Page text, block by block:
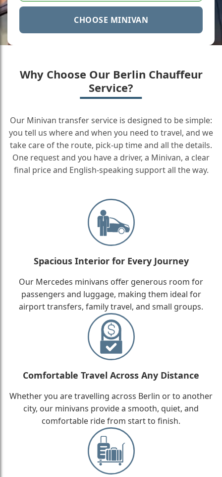
CHOOSE MINIVAN
Why Choose Our Berlin Chauffeur
Service?
Our Minivan transfer service is designed to be simple:
you tell us where and when you need to travel, and we
take care of the route, pick-up time and all the details.
One request and you have a driver, a Minivan, a clear
final price and English-speaking support all the way.
Spacious Interior for Every Journey
Our Mercedes minivans offer generous room for
passengers and luggage, making them ideal for
airport transfers, family travel, and small groups.
Comfortable Travel Across Any Distance
Whether you are travelling across Berlin or to another
city, our minivans provide a smooth, quiet, and
comfortable ride from start to finish.